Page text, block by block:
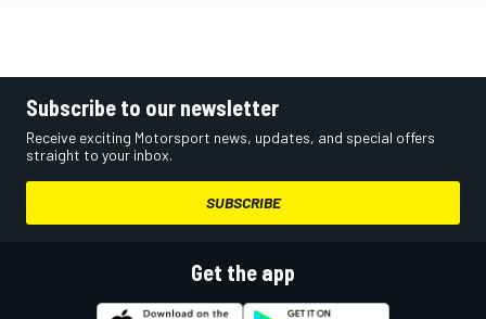
Subscribe to our newsletter
Receive exciting Motorsport news, updates, and special offers
straight to your inbox.
SUBSCRIBE
Get the app